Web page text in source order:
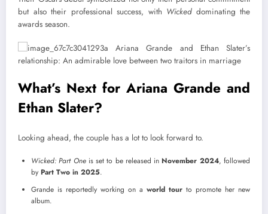
but also their professional success, with Wickeddominating the
awards season.
What’s Next for Ariana Grande and
Ethan Slater?
Looking ahead, the couple has a lot to look forward to.
Wicked: Part Oneis set to be released in November 2024, followed
by Part Two in 2025.
Grande is reportedly working on a world tour to promote her new
album.